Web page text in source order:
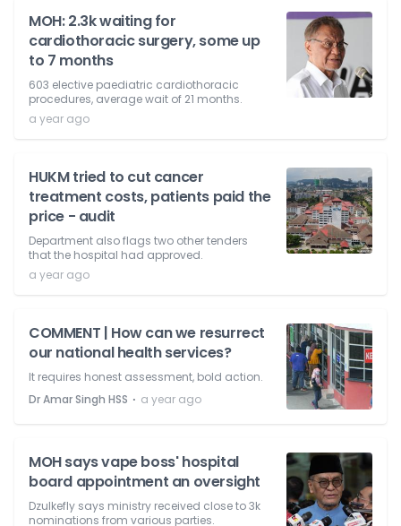
MOH: 2.3k waiting for
cardiothoracic surgery, some up
to 7 months
603 elective paediatric cardiothoracic
procedures, average wait of 21 months.
a year ago
HUKM tried to cut cancer
treatment costs, patients paid the
price - audit
Department also flags two other tenders
that the hospital had approved.
a year ago
COMMENT | How can we resurrect
our national health services?
It requires honest assessment, bold action.
Dr Amar Singh HSS ⋅ a year ago
MOH says vape boss' hospital
board appointment an oversight
Dzulkefly says ministry received close to 3k
nominations from various parties.